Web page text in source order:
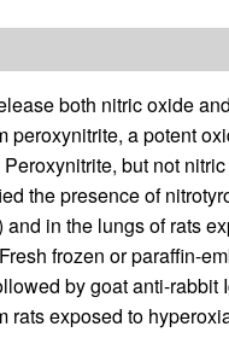
both nitric oxide
peroxynitrite, a potent
but not
the presence of
in the lungs of rats
frozen or paraffin-
by goat anti-rabbit
rats exposed to